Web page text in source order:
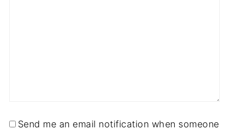
Send me an email notification when someone